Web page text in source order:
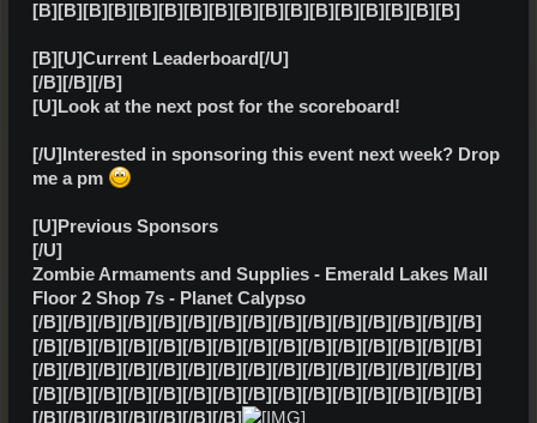
[B][B][B][B][B][B][B][B][B][B][B][B][B][B][B][B][B]
[B][U]Current Leaderboard[/U]
[/B][/B][/B]
[U]Look at the next post for the scoreboard!
[/U]Interested in sponsoring this event next week? Drop
me a pm
[U]Previous Sponsors
[/U]
Zombie Armaments and Supplies - Emerald Lakes Mall
Floor 2 Shop 7s - Planet Calypso
[/B][/B][/B][/B][/B][/B][/B][/B][/B][/B][/B][/B][/B][/B][/B]
[/B][/B][/B][/B][/B][/B][/B][/B][/B][/B][/B][/B][/B][/B][/B]
[/B][/B][/B][/B][/B][/B][/B][/B][/B][/B][/B][/B][/B][/B][/B]
[/B][/B][/B][/B][/B][/B][/B][/B][/B][/B][/B][/B][/B][/B][/B]
[/B][/B][/B][/B][/B][/B][/B]